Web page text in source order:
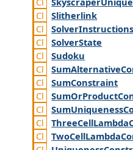
Slitherlink
SolverInstructions
SolverState
Sudoku
SumAlternative
SumConstraint
SumOrProduct
SumUniqueness
ThreeCellLambda
TwoCellLambda